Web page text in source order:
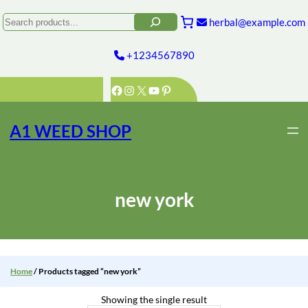
to
content
Facebook
Instagram
X YouTube
Pinterest
Search herbal@example.com
+1234567890
A1 WEED SHOP
new york
Home/ Products tagged “new york”
Showing the single result